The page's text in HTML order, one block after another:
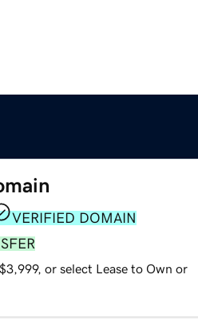
VERIFIED DOMAIN
or select Lease to Own or